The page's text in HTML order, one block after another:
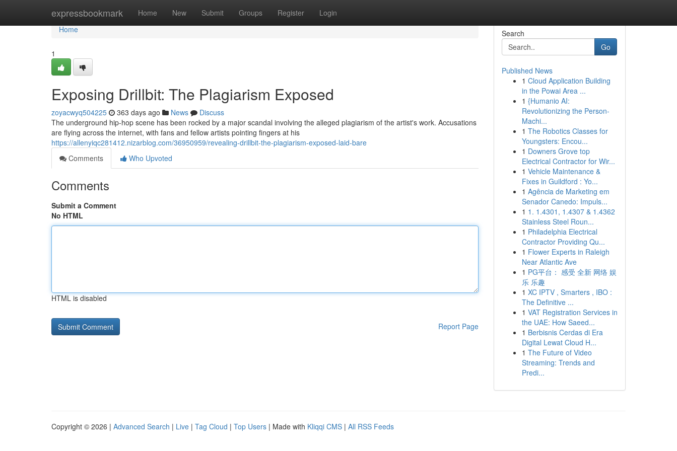
expressbookmark Home New Submit Groups Register Login
Home
Home
1
Exposing Drillbit: The Plagiarism Exposed
zoyacwyq504225 363 days ago News
Discuss
The underground hip-hop scene has been rocked by a major scandal involving the alleged plagiarism of the artist's work. Accusations
are flying across the internet, with fans and fellow artists pointing fingers at his
https://allenyiqc281412.nizarblog.com/36950959/revealing-drillbit-the-plagiarism-exposed-laid-bare
Comments
Who Upvoted
Comments
Submit a Comment
No HTML
HTML is disabled
Report Page
Search
Go
Published News
1 Cloud Application Building
in the Powai Area ...
1 {Humanio AI:
Revolutionizing the Person-
Machi...
1 The Robotics Classes for
Youngsters: Encou...
1 Downers Grove top
Electrical Contractor for Wir...
1 Vehicle Maintenance &
Fixes in Guildford : Yo...
1 Agência de Marketing em
Senador Canedo: Impuls...
1 1. 1.4301, 1.4307 & 1.4362
Stainless Steel Roun...
1 Philadelphia Electrical
Contractor Providing Qu...
1 Flower Experts in Raleigh
Near Atlantic Ave
1 PG平台： 感受 全新 网络 娱
乐 乐趣
1 XC IPTV , Smarters , IBO :
The Definitive ...
1 VAT Registration Services in
the UAE: How Saeed...
1 Berbisnis Cerdas di Era
Digital Lewat Cloud H...
1 The Future of Video
Streaming: Trends and
Predi...
Copyright © 2026 | Advanced Search | Live | Tag Cloud | Top Users | Made with Kliqqi CMS | All RSS Feeds